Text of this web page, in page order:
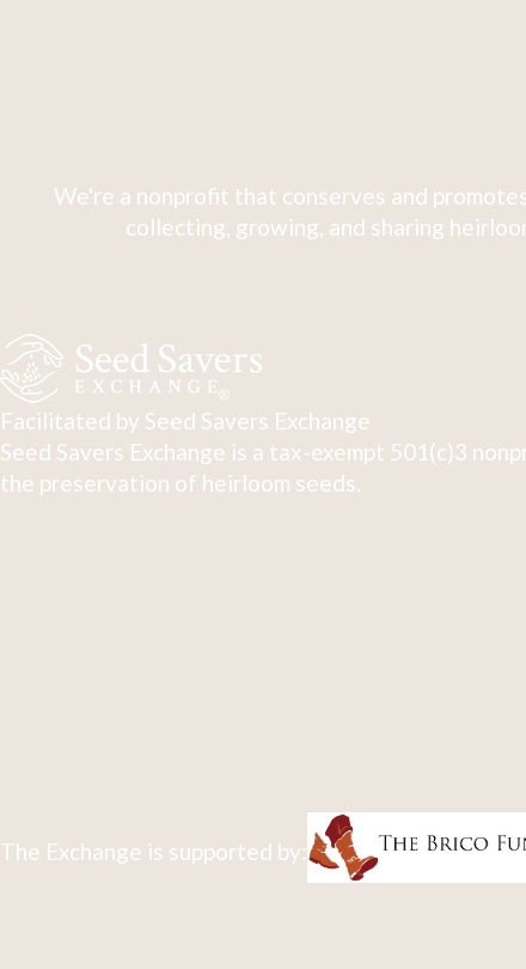
We're a nonprofit that conserves and
collecting, growing, and sharing
Facilitated by Seed Savers Exchange
Seed Savers Exchange is a tax-exempt 501(c)3
the preservation of heirloom seeds.
The Exchange is supported by: